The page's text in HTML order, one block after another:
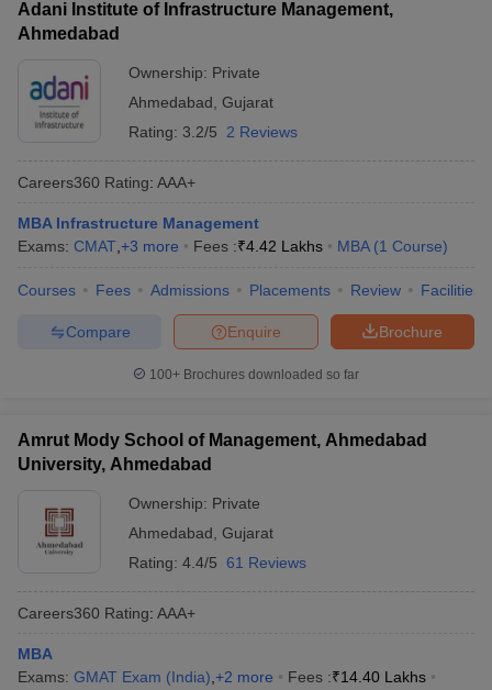
Adani Institute of Infrastructure Management,
Ahmedabad
Ownership: Private
Ahmedabad Gujarat
Rating: 3.2/5 2 Reviews
Careers360 Rating: AAA+
MBA Infrastructure Management
Exams: CMAT +3 more Fees :₹4.42 Lakhs MBA (1 Course)
Courses Fees Admissions Placements Review Facilities
Brochure
Enquire
Compare
100+ Brochures downloaded so far
Amrut Mody School of Management, Ahmedabad
University, Ahmedabad
Ownership: Private
Ahmedabad Gujarat
Rating: 4.4/5 61 Reviews
Careers360 Rating: AAA+
MBA
Exams: GMAT Exam (India) +2 more Fees :₹14.40 Lakhs